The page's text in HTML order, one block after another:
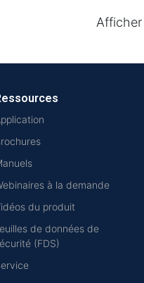
Afficher
à la demande
du produit
de données de
(FDS)